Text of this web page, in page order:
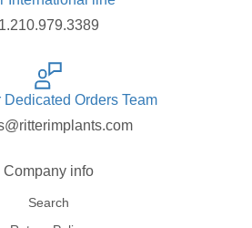
1.210.979.3389
Dedicated Orders Team
Company info
Search